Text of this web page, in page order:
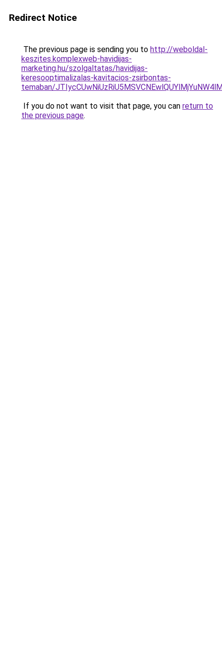
Redirect Notice
The previous page is sending you to http://weboldal-
keszites.komplexweb-havidijas-
marketing.hu/szolgaltatas/havidijas-
keresooptimalizalas-kavitacios-zsirbontas-
temaban/
If you do not want to visit that page, you can return to
the previous page.